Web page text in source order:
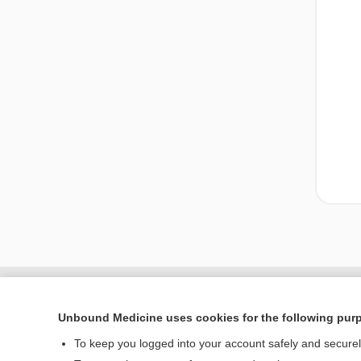
Unbound Medicine uses cookies for the following
To keep you logged into your account safely and